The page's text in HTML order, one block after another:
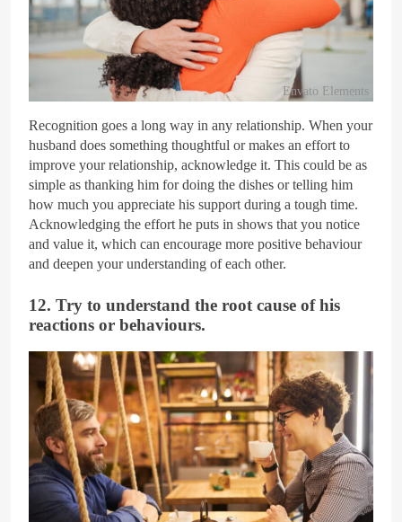
Envato Elements
Recognition goes a long way in any relationship. When your
husband does something thoughtful or makes an effort to
improve your relationship, acknowledge it. This could be as
simple as thanking him for doing the dishes or telling him
how much you appreciate his support during a tough time.
Acknowledging the effort he puts in shows that you notice
and value it, which can encourage more positive behaviour
and deepen your understanding of each other.
12. Try to understand the root cause of his
reactions or behaviours.